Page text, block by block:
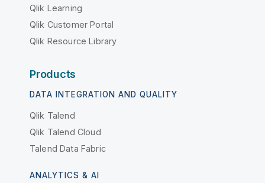
Qlik Learning
Qlik Customer Portal
Qlik Resource Library
Products
DATA INTEGRATION AND QUALITY
Qlik Talend
Qlik Talend Cloud
Talend Data Fabric
ANALYTICS & AI